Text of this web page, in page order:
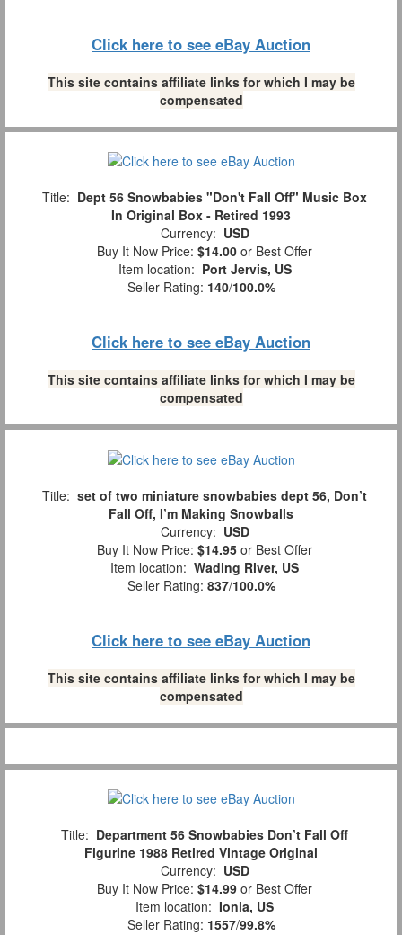
Click here to see eBay Auction
This site contains affiliate links for which I may be
compensated
Title: Dept 56 Snowbabies "Don't Fall Off" Music Box
In Original Box - Retired 1993
Currency: USD
Buy It Now Price: $14.00 or Best Offer
Item location: Port Jervis, US
Seller Rating: 140/100.0%
Click here to see eBay Auction
This site contains affiliate links for which I may be
compensated
Title: set of two miniature snowbabies dept 56, Don’t
Fall Off, I’m Making Snowballs
Currency: USD
Buy It Now Price: $14.95 or Best Offer
Item location: Wading River, US
Seller Rating: 837/100.0%
Click here to see eBay Auction
This site contains affiliate links for which I may be
compensated
Title: Department 56 Snowbabies Don’t Fall Off
Figurine 1988 Retired Vintage Original
Currency: USD
Buy It Now Price: $14.99 or Best Offer
Item location: Ionia, US
Seller Rating: 1557/99.8%